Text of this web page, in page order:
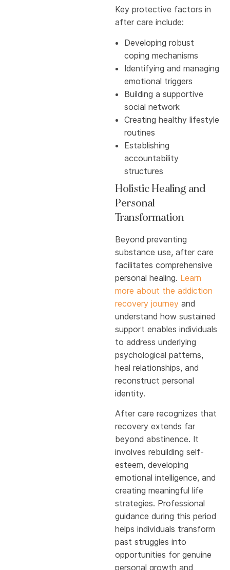
Key protective factors in
after care include:
Developing robust
coping mechanisms
Identifying and managing
emotional triggers
Building a supportive
social network
Creating healthy lifestyle
routines
Establishing
accountability
structures
Holistic Healing and
Personal
Transformation
Beyond preventing
substance use, after care
facilitates comprehensive
personal healing. Learn
more about the addiction
recovery journey and
understand how sustained
support enables individuals
to address underlying
psychological patterns,
heal relationships, and
reconstruct personal
identity.
After care recognizes that
recovery extends far
beyond abstinence. It
involves rebuilding self-
esteem, developing
emotional intelligence, and
creating meaningful life
strategies. Professional
guidance during this period
helps individuals transform
past struggles into
opportunities for genuine
personal growth and